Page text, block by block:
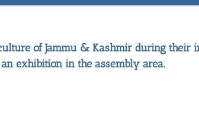
Clay Modelling Work
of Jammu & Kashmir during their
an exhibition in the assembly area.